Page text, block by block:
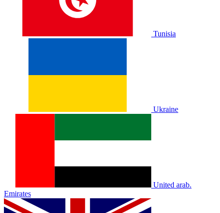
Tunisia
Ukraine
United arab.
Emirates